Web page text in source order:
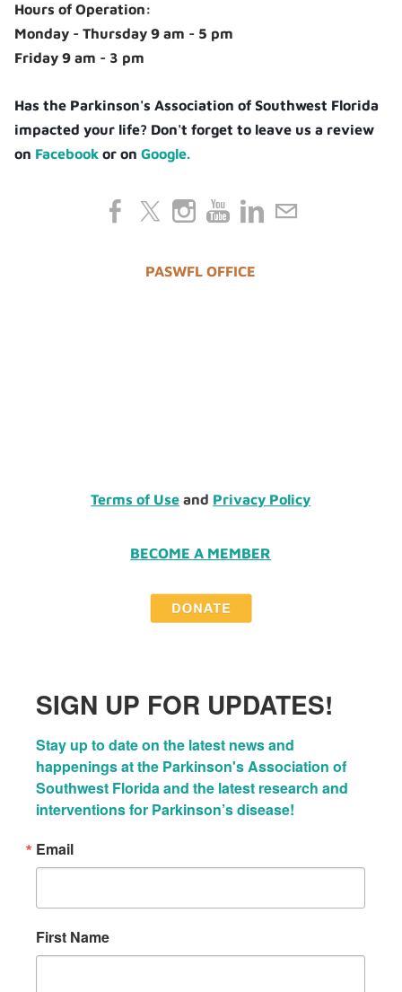
Hours of Operation:
Monday - Thursday 9 am - 5 pm
Friday 9 am - 3 pm
Has the Parkinson's Association of Southwest Florida
impacted your life? Don't forget to leave us a review
on Facebook or onGoogle.
PASWFL OFFICE
Terms of Use and Privacy Policy
BECOME A MEMBER
SIGN UP FOR UPDATES!
Stay up to date on the latest news and
happenings at the Parkinson's Association of
Southwest Florida and the latest research and
interventions for Parkinson’s disease!
Email
First Name